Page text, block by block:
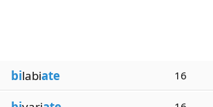
bilabiate 16